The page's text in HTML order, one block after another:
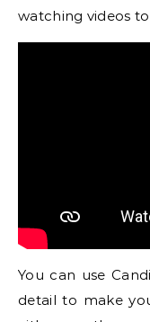
watching videos
You can use
detail to make